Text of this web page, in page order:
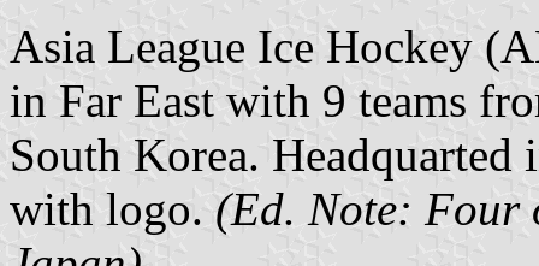
Asia League Ice Hockey
in Far East with 9 teams
South Korea. Headquarted
with logo. (Ed. Note: Four